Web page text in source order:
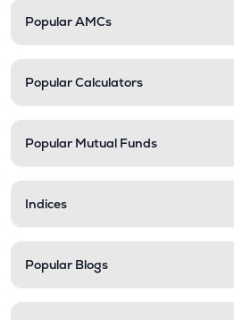
Popular AMCs
Popular Calculators
Popular Mutual Funds
Indices
Popular Blogs